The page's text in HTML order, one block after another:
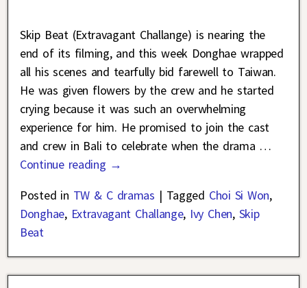
Skip Beat (Extravagant Challange) is nearing the
end of its filming, and this week Donghae wrapped
all his scenes and tearfully bid farewell to Taiwan.
He was given flowers by the crew and he started
crying because it was such an overwhelming
experience for him. He promised to join the cast
and crew in Bali to celebrate when the drama …
Continue reading →
Posted in TW & C dramas | Tagged Choi Si Won,
Donghae, Extravagant Challange, Ivy Chen, Skip
Beat